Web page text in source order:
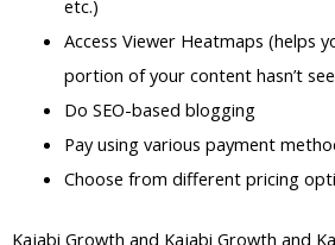
etc.)
Access Viewer Heatmaps (helps
portion of your content hasn’t
Do SEO-based blogging
Pay using various payment
Choose from different pricing
Kajabi Growth and Kajabi Growth and